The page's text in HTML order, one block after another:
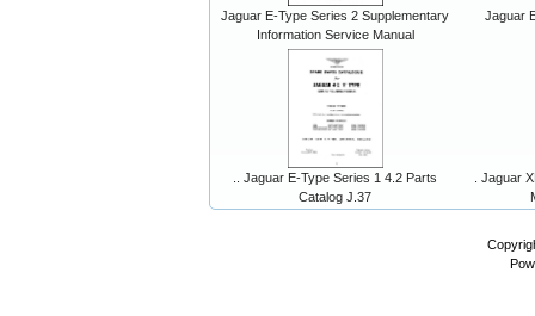
Jaguar E-Type Series 2 Supplementary
Information Service Manual
Jaguar
.. Jaguar E-Type Series 1 4.2 Parts
Catalog J.37
. Jaguar